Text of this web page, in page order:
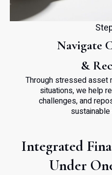
Navigate
&
Through stressed asset
situations, we help
challenges, and
Integrated
Under